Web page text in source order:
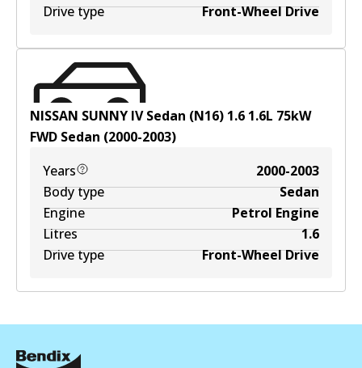
Drive type
Front-Wheel Drive
NISSAN SUNNY IV Sedan (N16) 1.6 1.6L 75kW
FWD Sedan (2000-2003)
Years
2000-2003
Body type
Sedan
Engine
Petrol Engine
Litres
1.6
Drive type
Front-Wheel Drive